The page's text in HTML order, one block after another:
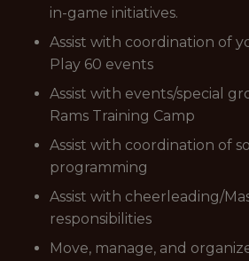
in-game initiatives.
Assist with coordination of
Play 60 events
Assist with events/special
Rams Training Camp
Assist with coordination of
programming
Assist with cheerleading/
responsibilities
Move, manage, and